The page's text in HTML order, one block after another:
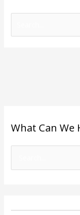
What Can We